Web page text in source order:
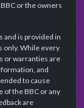
or the owners
and is provided in
only. While every
or warranties are
and
to cause
of the BBC or any
are